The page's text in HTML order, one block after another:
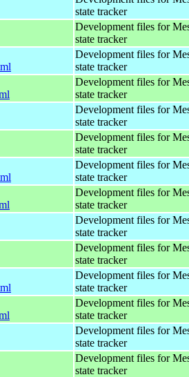
state tracker
Development files for
state tracker
Development files for
state tracker
Development files for
state tracker
Development files for
state tracker
Development files for
state tracker
Development files for
state tracker
Development files for
state tracker
Development files for
state tracker
Development files for
state tracker
Development files for
state tracker
Development files for
state tracker
Development files for
state tracker
Development files for
state tracker